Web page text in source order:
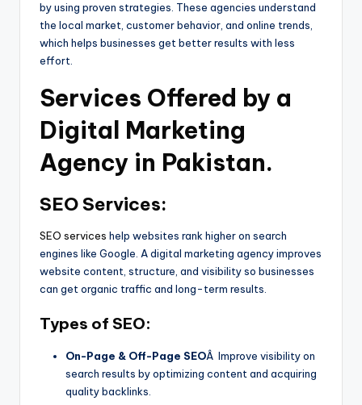
by using proven strategies. These agencies understand
the local market, customer behavior, and online trends,
which helps businesses get better results with less
effort.
Services Offered by a
Digital Marketing
Agency in Pakistan.
SEO Services:
SEO services help websites rank higher on search
engines like Google. A digital marketing agency improves
website content, structure, and visibility so businesses
can get organic traffic and long-term results.
Types of SEO:
On-Page & Off-Page SEOÂ Improve visibility on
search results by optimizing content and acquiring
quality backlinks.